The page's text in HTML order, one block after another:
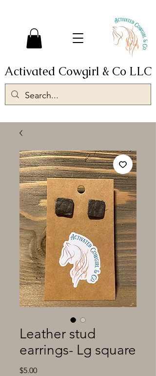
Activated Cowgirl & Co LLC
Leather stud
earrings- Lg square
$5.00Price